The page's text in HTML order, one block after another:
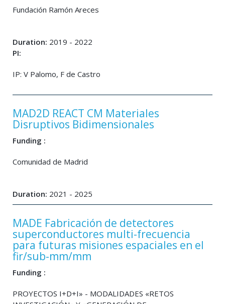
Fundación Ramón Areces
Duration: 2019 - 2022
PI:
IP: V Palomo, F de Castro
MAD2D REACT CM Materiales
Disruptivos Bidimensionales
Funding :
Comunidad de Madrid
Duration: 2021 - 2025
MADE Fabricación de detectores
superconductores multi-frecuencia
para futuras misiones espaciales en el
fir/sub-mm/mm
Funding :
PROYECTOS I+D+I» - MODALIDADES «RETOS